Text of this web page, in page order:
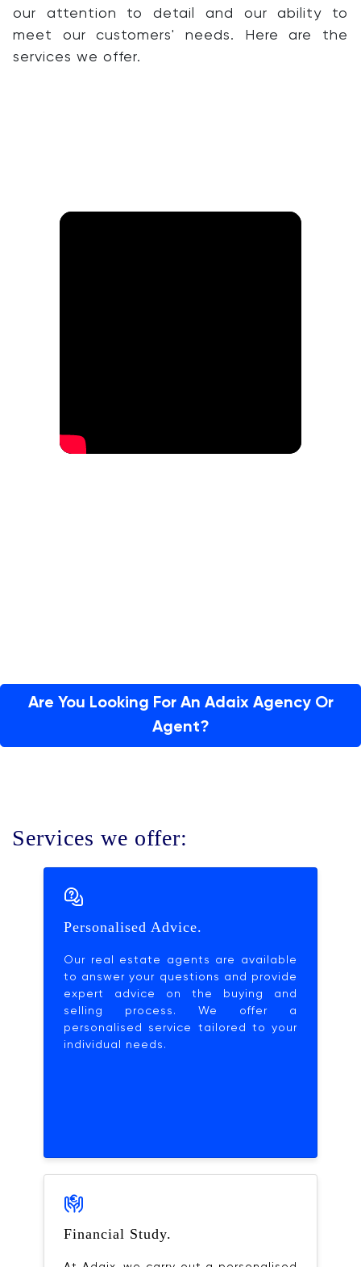
our attention to detail and our ability to
meet our customers' needs. Here are the
services we offer.
Are You Looking For An Adaix Agency Or
Agent?
Services we offer:
Personalised Advice.
Our real estate agents are available
to answer your questions and provide
expert advice on the buying and
selling process. We offer a
personalised service tailored to your
individual needs.
Financial Study.